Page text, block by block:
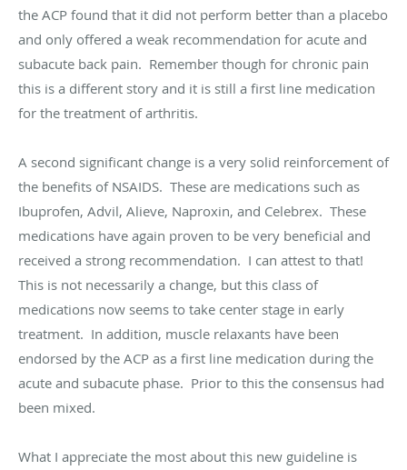
the ACP found that it did not perform better than a placebo
and only offered a weak recommendation for acute and
subacute back pain. Remember though for chronic pain
this is a different story and it is still a first line medication
for the treatment of arthritis.
A second significant change is a very solid reinforcement of
the benefits of NSAIDS. These are medications such as
Ibuprofen, Advil, Alieve, Naproxin, and Celebrex. These
medications have again proven to be very beneficial and
received a strong recommendation. I can attest to that!
This is not necessarily a change, but this class of
medications now seems to take center stage in early
treatment. In addition, muscle relaxants have been
endorsed by the ACP as a first line medication during the
acute and subacute phase. Prior to this the consensus had
been mixed.
What I appreciate the most about this new guideline is